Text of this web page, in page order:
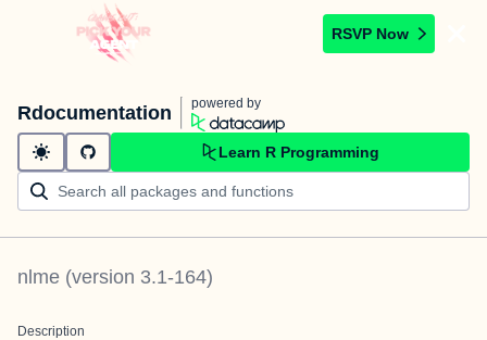
RSVP Now
Rdocumentation powered by
Learn R Programming
nlme (version 3.1-164)
Description